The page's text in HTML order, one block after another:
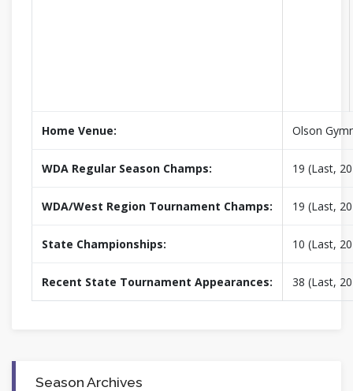
Home Venue: Olson
WDA Regular Season Champs: 19 (Last,
WDA/West Region Tournament Champs: 19 (Last,
State Championships: 10 (Last,
Recent State Tournament Appearances: 38 (Last,
Season Archives